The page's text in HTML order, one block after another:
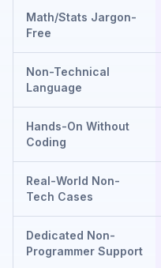
Math/Stats Jargon-
Free
Non-Technical
Language
Hands-On Without
Coding
Real-World Non-
Tech Cases
Dedicated Non-
Programmer Support